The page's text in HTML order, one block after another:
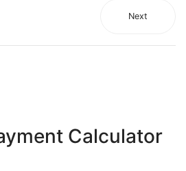
Next
Calculator